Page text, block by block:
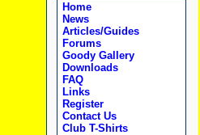
Home
News
Articles/Guides
Forums
Goody Gallery
Downloads
FAQ
Links
Register
Contact Us
Club T-Shirts